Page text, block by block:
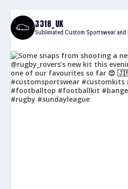
3318_UK
Sublimated Custom Sportswear and